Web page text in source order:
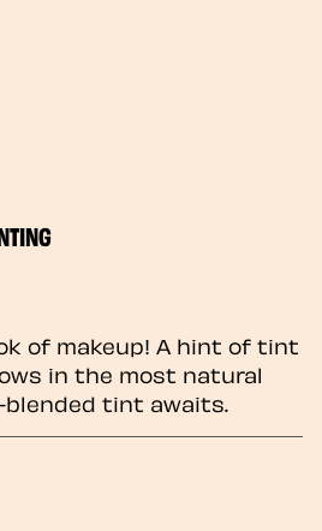
of makeup! A hint of tint
in the most natural
blended tint awaits.